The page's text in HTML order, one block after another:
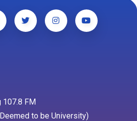
107.8 FM
to be University)